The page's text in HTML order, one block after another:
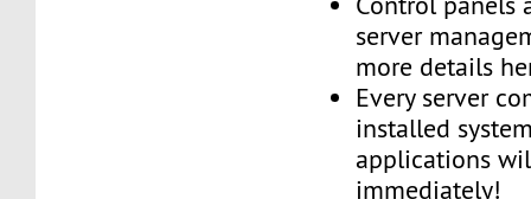
server
more details
Every server
installed
applications
immediately!